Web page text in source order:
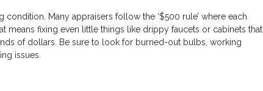
Many appraisers follow the ‘$500 rule’ where each
fixing even little things like drippy faucets or cabinets that
of dollars. Be sure to look for burned-out bulbs, working
issues.